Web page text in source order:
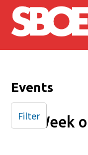
Skip to main content
Events
Week
Filter